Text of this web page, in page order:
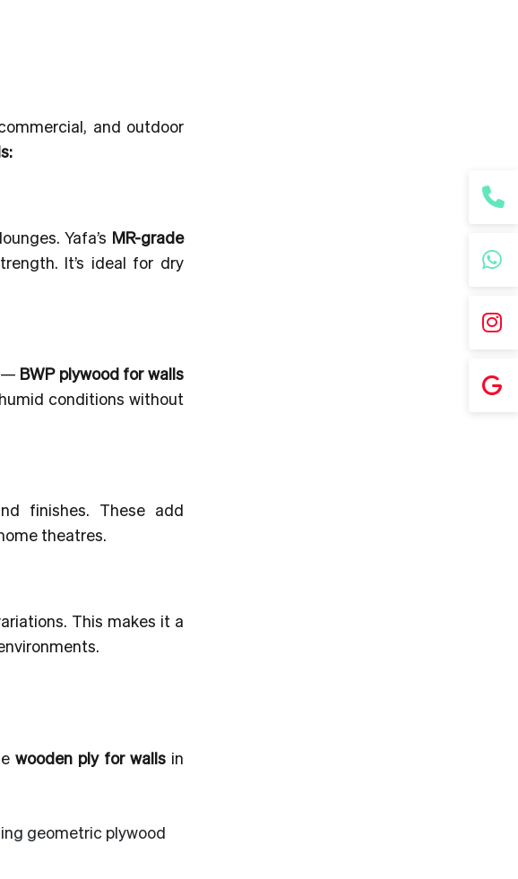
and outdoor
Yafa’s MR-grade
It’s ideal for dry
— BWP plywood for walls
conditions without
finishes. These add
theatres.
This makes it a
wooden ply for wallsin
geometric plywood